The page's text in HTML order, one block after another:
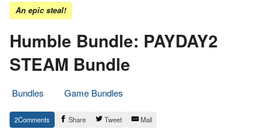
An epic steal!
Humble Bundle: PAYDAY2
STEAM Bundle
Bundles
Game Bundles
19.
October
Epic
Staff
2 Share Tweet Mail